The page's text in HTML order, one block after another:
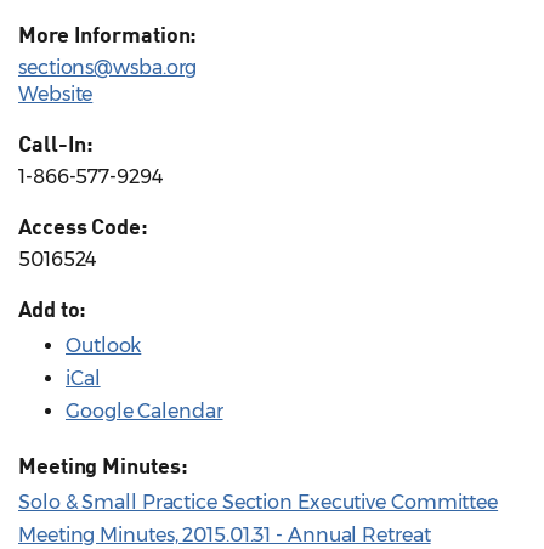
More Information:
sections@wsba.org
Website
Call-In:
1-866-577-9294
Access Code:
5016524
Add to:
Outlook
iCal
Google Calendar
Meeting Minutes:
Solo & Small Practice Section Executive Committee
Meeting Minutes, 2015.01.31 - Annual Retreat